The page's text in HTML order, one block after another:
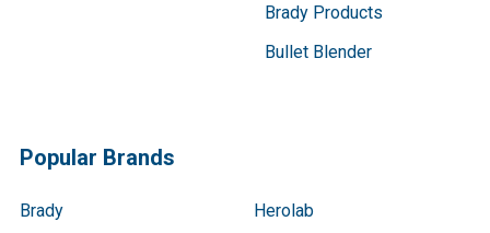
Brady Products
Bullet Blender
Popular Brands
Brady
Herolab